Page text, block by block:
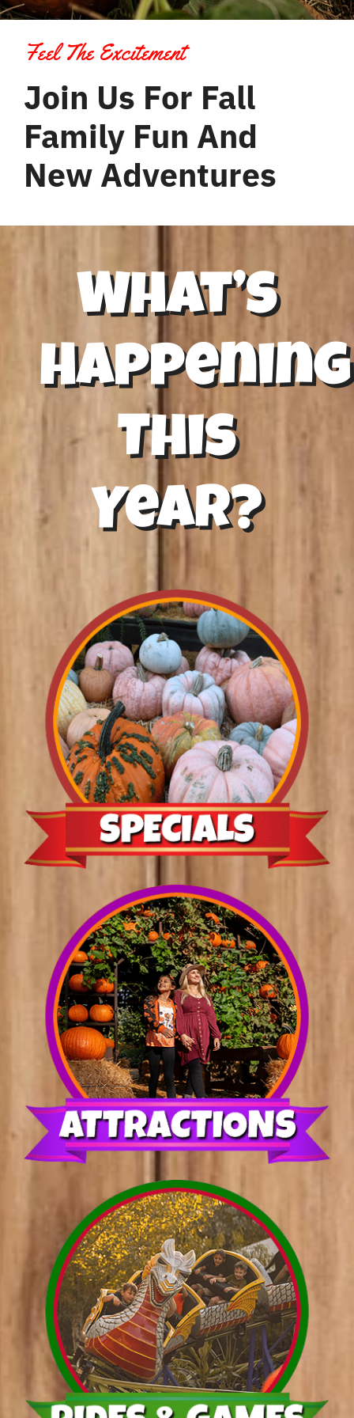
Contact Us
Feel The Excitement
Join Us For Fall
Family Fun And
New Adventures
What’s
Happening
This
Year?